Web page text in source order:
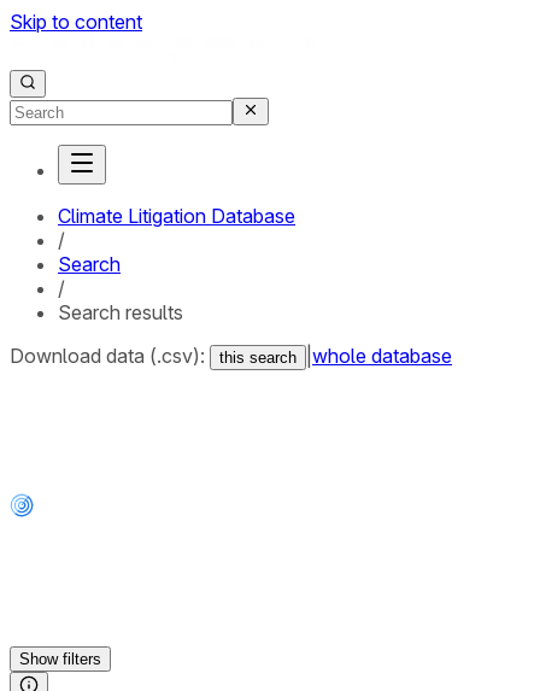
Skip to content
Climate Litigation Database
/
Search
/
Search results
Download data (.csv):
this search whole database
Showfilters